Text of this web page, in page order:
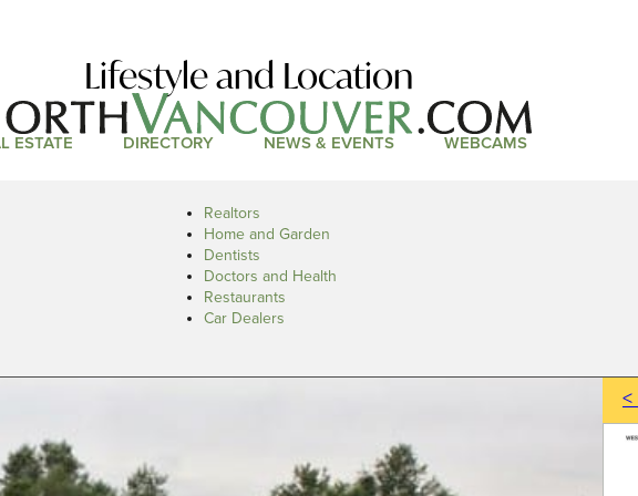
Lifestyle and Location
ESTATE DIRECTORY NEWS & EVENTS WEBCAMS
Realtors
Home and Garden
Dentists
Doctors and Health
Restaurants
Car Dealers